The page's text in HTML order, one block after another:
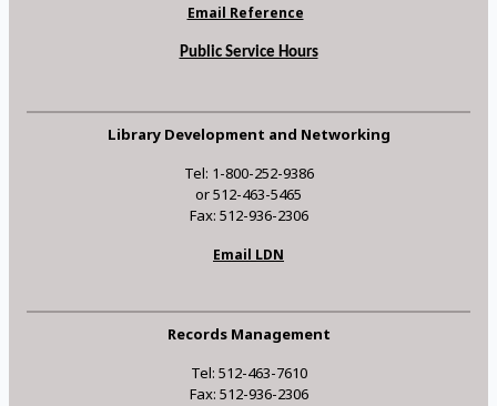
Email Reference
Public Service Hours
Library Development and Networking
Tel: 1-800-252-9386
or 512-463-5465
Fax: 512-936-2306
Email LDN
Records Management
Tel: 512-463-7610
Fax: 512-936-2306